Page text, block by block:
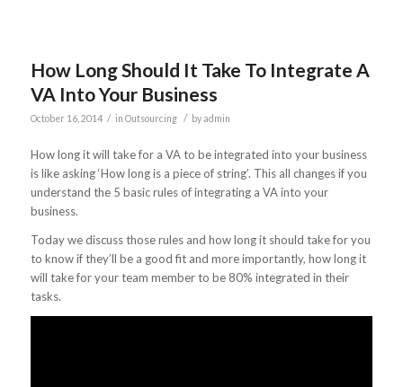
How Long Should It Take To Integrate A
VA Into Your Business
October 16, 2014 / in Outsourcing / byadmin
How long it will take for a VA to be integrated into your business
is like asking ‘How long is a piece of string’. This all changes if you
understand the 5 basic rules of integrating a VA into your
business.
Today we discuss those rules and how long it should take for you
to know if they’ll be a good fit and more importantly, how long it
will take for your team member to be 80% integrated in their
tasks.